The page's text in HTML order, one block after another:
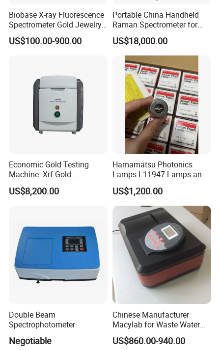
Biobase X-ray Fluorescence
Spectrometer Gold Jewelry
Analyzer for Lab
US$100.00-900.00
Portable China Handheld
Raman Spectrometer for
Pharmaceutical Factory
Material Identification
US$18,000.00
Economic Gold Testing
Machine -Xrf Gold
Tester/Analyzer
US$8,200.00
Hamamatsu Photonics
Lamps L11947 Lamps and
Triggers
US$1,200.00
Double Beam
Spectrophotometer
Negotiable
Chinese Manufacturer
Macylab for Waste Water
Detection Single Beam UV-
Vis Spectrophotometer
US$860.00-940.00